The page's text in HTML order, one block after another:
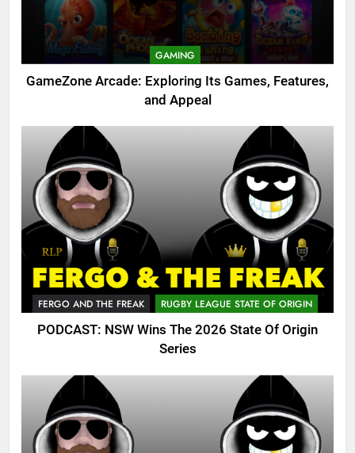
GAMING
GameZone Arcade: Exploring Its Games, Features,
and Appeal
FERGO AND THE FREAK RUGBY LEAGUE STATE OF ORIGIN
PODCAST: NSW Wins The 2026 State Of Origin
Series